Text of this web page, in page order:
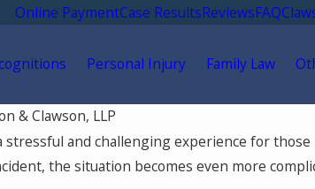
Online PaymentCase ResultsReviewsFAQ
Personal Injury Family Law
& Clawson, LLP
stressful and challenging experience for
the situation becomes even more
for Medical Treatment After a
Springs?